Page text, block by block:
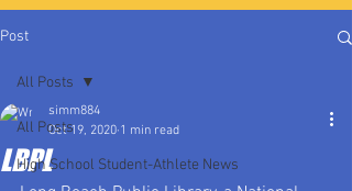
Post
All Posts
High School Student-Athlete News
All Posts
LBPL
simm884
Oct 19, 2020 1 min read